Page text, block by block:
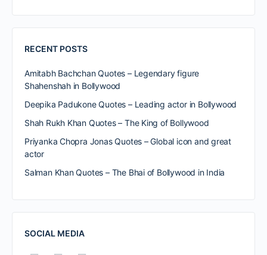
RECENT POSTS
Amitabh Bachchan Quotes – Legendary figure
Shahenshah in Bollywood
Deepika Padukone Quotes – Leading actor in Bollywood
Shah Rukh Khan Quotes – The King of Bollywood
Priyanka Chopra Jonas Quotes – Global icon and great
actor
Salman Khan Quotes – The Bhai of Bollywood in India
SOCIAL MEDIA